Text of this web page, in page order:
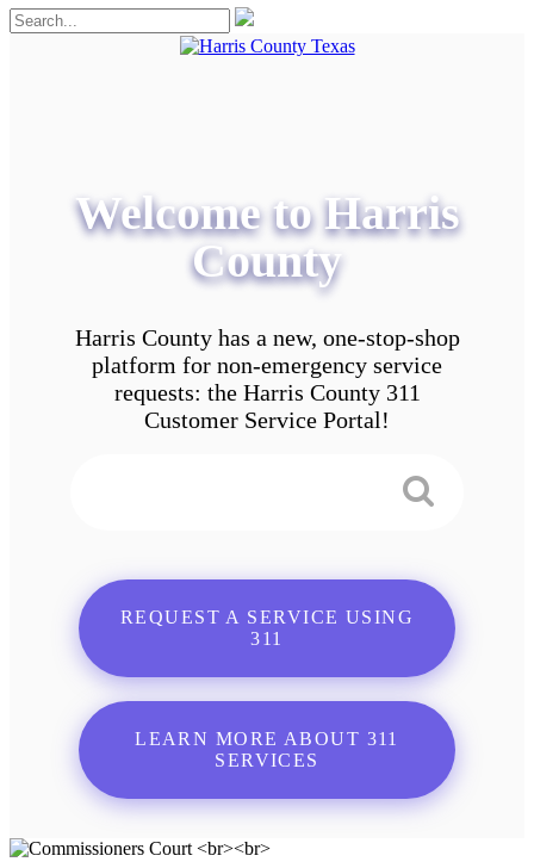
Welcome to Harris
County
Harris County has a new, one-stop-shop
platform for non-emergency service
requests: the Harris County 311
Customer Service Portal!
REQUEST A SERVICE USING
311
LEARN MORE ABOUT 311
SERVICES